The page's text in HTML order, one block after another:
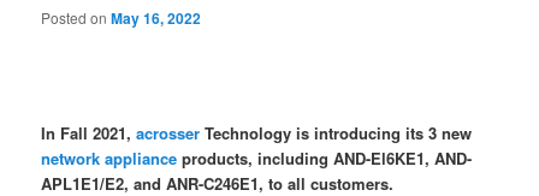
Posted onMay 16, 2022
In Fall 2021,acrosser Technology is introducing its 3 new
network appliance products, including AND-El6KE1, AND-
APL1E1/E2, and ANR-C246E1, to all customers.